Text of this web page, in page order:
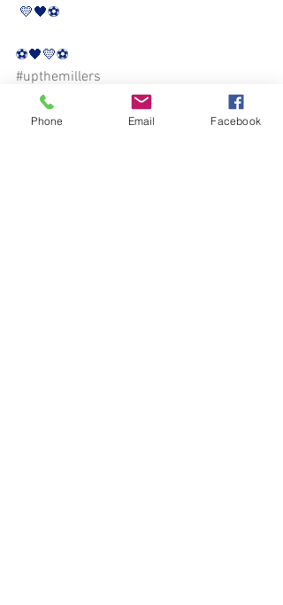
💛🖤⚽️
⚽️🖤💛⚽️
#upthemillers
#withyouharrylad
Phone Email Facebook